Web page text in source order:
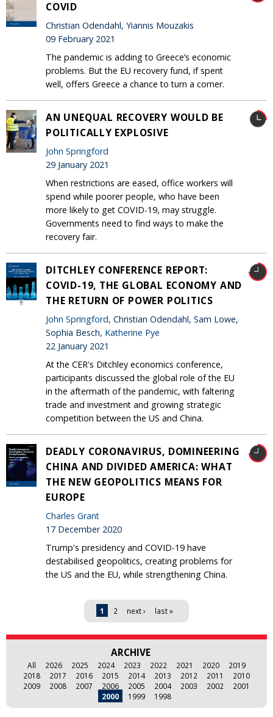
COVID
Christian Odendahl, Yiannis Mouzakis
09 February 2021
The pandemic is adding to Greece’s economic
problems. But the EU recovery fund, if spent
well, offers Greece a chance to turn a corner.
AN UNEQUAL RECOVERY WOULD BE
POLITICALLY EXPLOSIVE
John Springford
29 January 2021
When restrictions are eased, office workers will
spend while poorer people, who have been
more likely to get COVID-19, may struggle.
Governments need to find ways to make the
recovery fair.
DITCHLEY CONFERENCE REPORT:
COVID-19, THE GLOBAL ECONOMY AND
THE RETURN OF POWER POLITICS
John Springford, Christian Odendahl, Sam Lowe,
Sophia Besch, Katherine Pye
22 January 2021
At the CER's Ditchley economics conference,
participants discussed the global role of the EU
in the aftermath of the pandemic, with faltering
trade and investment and growing strategic
competition between the US and China.
DEADLY CORONAVIRUS, DOMINEERING
CHINA AND DIVIDED AMERICA: WHAT
THE NEW GEOPOLITICS MEANS FOR
EUROPE
Charles Grant
17 December 2020
Trump's presidency and COVID-19 have
destabilised geopolitics, creating problems for
the US and the EU, while strengthening China.
1 2 next › last »
ARCHIVE
All 2026 2025 2024 2023 2022 2021 2020
2019
2018
2017 2016 2015 2014 2013 2012 2011
2010
2009
2008 2007 2006 2005 2004 2003 2002
2001
2000
1999 1998